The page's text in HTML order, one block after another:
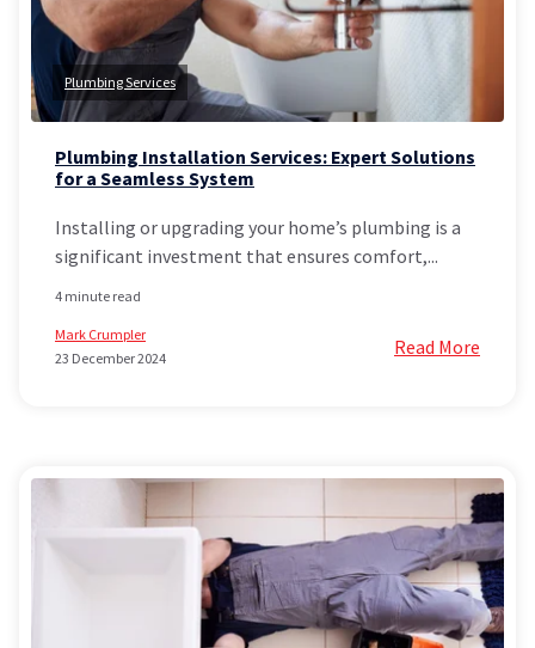
Plumbing Services
Plumbing Installation Services: Expert Solutions
for a Seamless System
Installing or upgrading your home’s plumbing is a
significant investment that ensures comfort,...
4 minute read
Mark Crumpler
23 December 2024
Read More